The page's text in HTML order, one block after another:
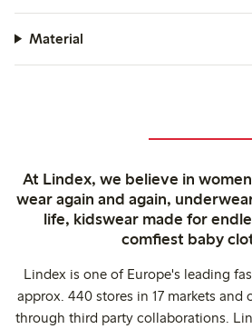
Material
At Lindex, we believe in
wear again and again,
life, kidswear made for
comfiest baby
Lindex is one of Europe's leading
approx. 440 stores in 17 markets
through third party collaborations.